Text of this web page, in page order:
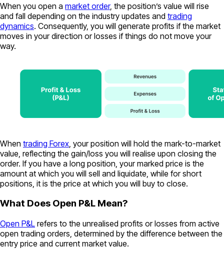
When you open a market order, the position’s value will rise
and fall depending on the industry updates and trading
dynamics. Consequently, you will generate profits if the market
moves in your direction or losses if things do not move your
way.
When trading Forex , your position will hold the mark-to-market
value, reflecting the gain/loss you will realise upon closing the
order. If you have a long position, your marked price is the
amount at which you will sell and liquidate, while for short
positions, it is the price at which you will buy to close.
What Does Open P&L Mean?
Open P&L refers to the unrealised profits or losses from active
open trading orders, determined by the difference between the
entry price and current market value.